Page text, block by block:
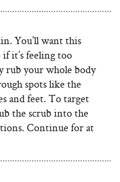
You’ll want this
it’s feeling too
rub your whole body
spots like the
and feet. To target
the scrub into the
Continue for at